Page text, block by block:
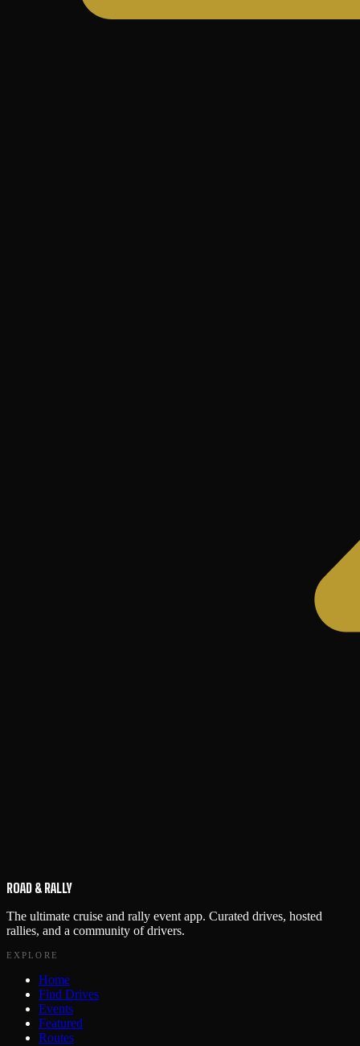
ROAD & RALLY
The ultimate cruise and rally event app. Curated drives, hosted
rallies, and a community of drivers.
EXPLORE
Home
Find Drives
Events
Featured
Routes